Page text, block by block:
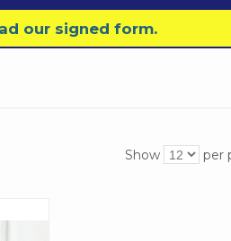
our signed form.
Show
per